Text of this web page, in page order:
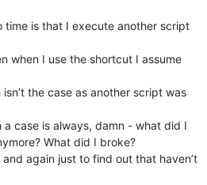
time is that I execute another script
when I use the shortcut I assume
the case as another script was
case is always, damn - what did I
What did I broke?
again just to find out that haven’t